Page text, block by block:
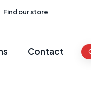
Find our store
Contact